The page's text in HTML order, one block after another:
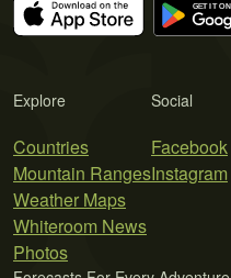
Explore
Countries
Mountain Ranges
Weather Maps
Whiteroom News
Photos
Social
Facebook
Instagram